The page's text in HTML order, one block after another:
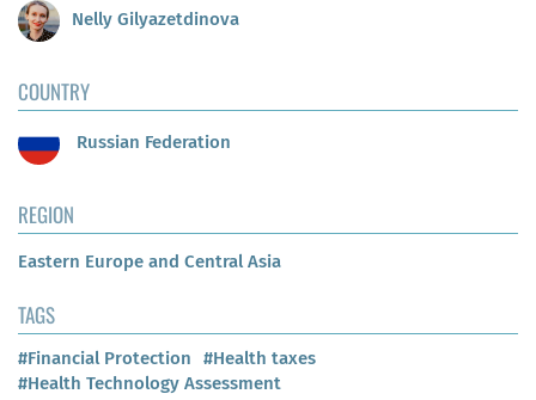
Nelly Gilyazetdinova
COUNTRY
Russian Federation
REGION
Eastern Europe and Central Asia
TAGS
#Financial Protection
#Health taxes
#Health Technology Assessment